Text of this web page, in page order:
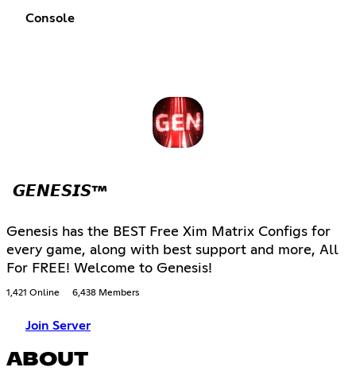
Console
𝙂𝙀𝙉𝙀𝙎𝙄𝙎™
Genesis has the BEST Free Xim Matrix Configs for
every game, along with best support and more, All
For FREE! Welcome to Genesis!
1,421 Online 6,438 Members
Join Server
ABOUT